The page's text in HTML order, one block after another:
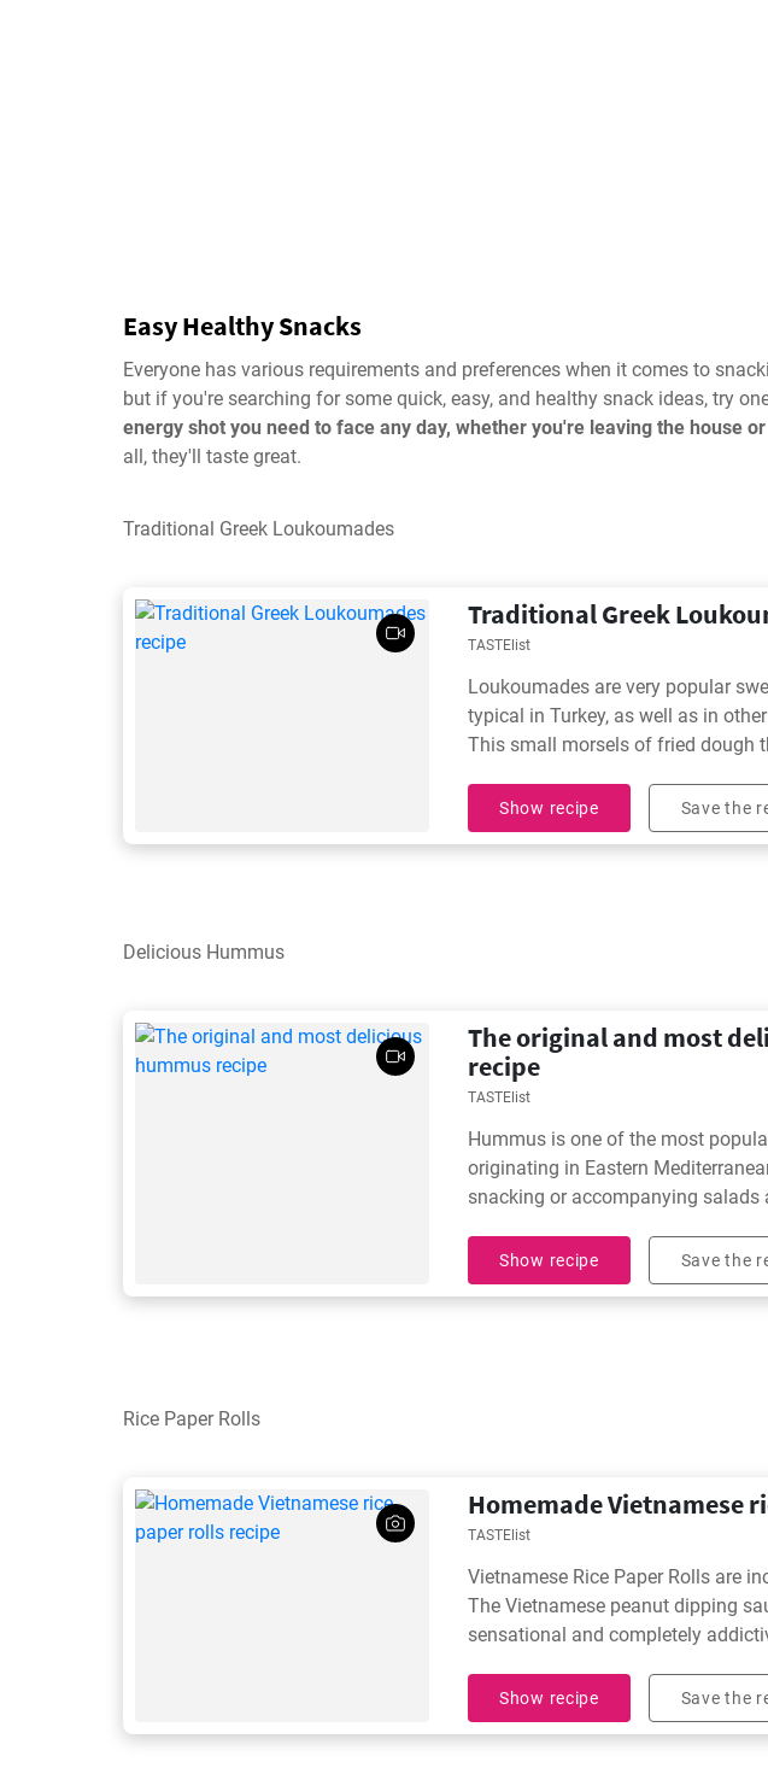
Easy Healthy Snacks
Everyone has various requirements and preferences when it comes to
but if you're searching for some quick, easy, and healthy snack ideas, try
energy shot you need to face any day, whether you're leaving the house
all, they'll taste great.
Traditional Greek Loukoumades
Traditional Greek
TASTElist
Loukoumades are very popular
typical in Turkey, as well as in
This small morsels of fried dough
Show recipe Save the
Delicious Hummus
The original and most
recipe
TASTElist
Hummus is one of the most
originating in Eastern
snacking or accompanying salads
unbeatable.
Show recipe Save the
Rice Paper Rolls
Homemade Vietnamese
TASTElist
Vietnamese Rice Paper Rolls are
The Vietnamese peanut dipping
sensational and completely
Show recipe Save the